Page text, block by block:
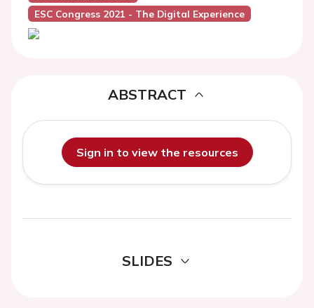
ESC Congress 2021 - The Digital Experience
ABSTRACT
Sign in to view the resources
SLIDES